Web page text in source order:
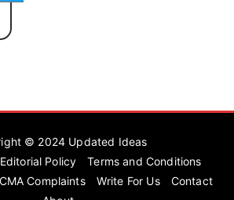
© 2024 Updated Ideas
Editorial Policy
Terms and Conditions
Complaints Write For Us
Contact